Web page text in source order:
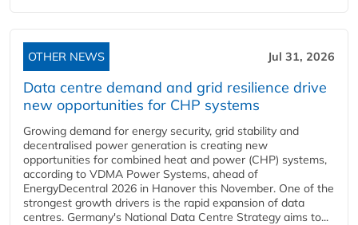
OTHER NEWS Jul 31, 2026
Data centre demand and grid resilience drive
new opportunities for CHP systems
Growing demand for energy security, grid stability and
decentralised power generation is creating new
opportunities for combined heat and power (CHP) systems,
according to VDMA Power Systems, ahead of
EnergyDecentral 2026 in Hanover this November. One of the
strongest growth drivers is the rapid expansion of data
centres. Germany's National Data Centre Strategy aims to...